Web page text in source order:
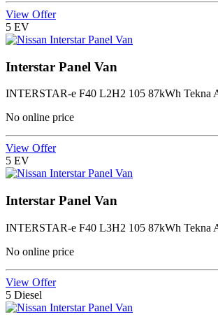
View Offer
5 EV
Interstar Panel Van
INTERSTAR-e F40 L2H2 105 87kWh Tekna
No online price
View Offer
5 EV
Interstar Panel Van
INTERSTAR-e F40 L3H2 105 87kWh Tekna
No online price
View Offer
5 Diesel